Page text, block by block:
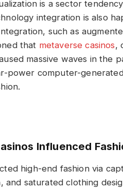
is a sector
integration is also
such as
that metaverse casinos,
massive waves in the
power computer-
Influenced
high-end fashion via
and saturated clothing